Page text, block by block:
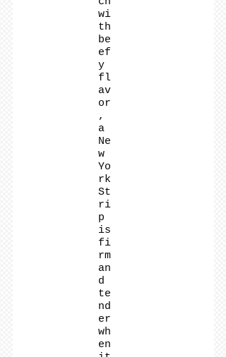
wi
th
be
ef
y
fl
av
or
,
a
Ne
w
Yo
rk
St
ri
p
is
fi
rm
an
d
te
nd
er
wh
en